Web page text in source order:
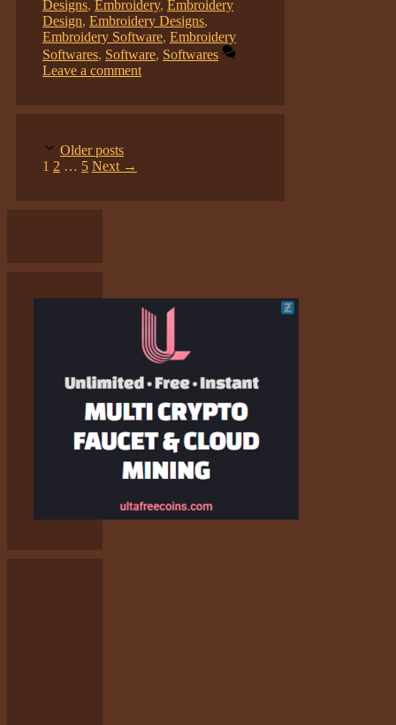
Designs, Embroidery, Embroidery
Design, Embroidery Designs,
Embroidery Software, Embroidery
Softwares, Software, Softwares
Leave a comment
Older posts
Page
1 Page
2 … Page
5 Next →